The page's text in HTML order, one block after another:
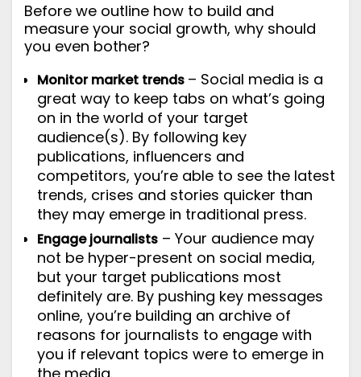
Before we outline how to build and
measure your social growth, why should
you even bother?
Monitor market trends – Social media is a
great way to keep tabs on what’s going
on in the world of your target
audience(s). By following key
publications, influencers and
competitors, you’re able to see the latest
trends, crises and stories quicker than
they may emerge in traditional press.
Engage journalists – Your audience may
not be hyper-present on social media,
but your target publications most
definitely are. By pushing key messages
online, you’re building an archive of
reasons for journalists to engage with
you if relevant topics were to emerge in